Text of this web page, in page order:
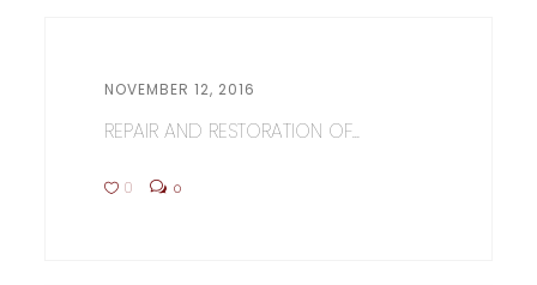
NOVEMBER 12, 2016
REPAIR AND RESTORATION OF...
0 0